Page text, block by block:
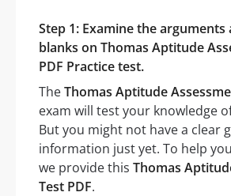
Step 1: Examine the
blanks on Thomas Aptitude
PDF Practice test.
TheThomas Aptitude
exam will test your knowledge
But you might not have a clear
information just yet. To help
we provide this Thomas
Test PDF.